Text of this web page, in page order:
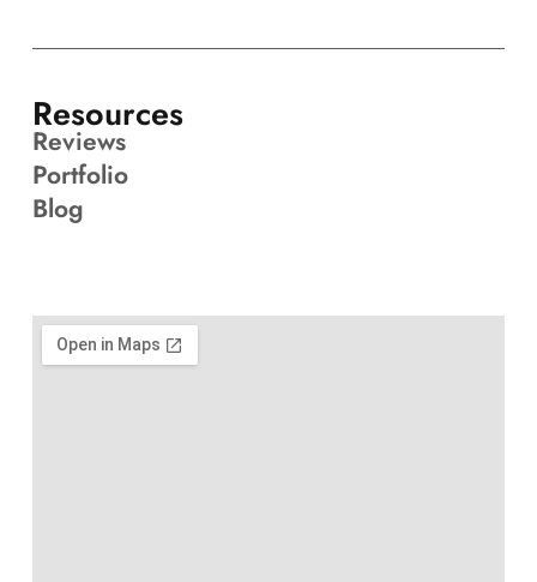
Resources
Reviews
Portfolio
Blog